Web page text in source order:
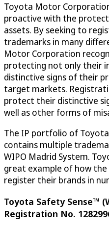
Toyota Motor
proactive with the
assets. By seeking to
trademarks in many
Motor Corporation
protecting not only their
distinctive signs of their
target markets.
protect their distinctive
well as other forms of
The IP portfolio of
contains multiple
WIPO Madrid System.
great example of how
register their brands in
Toyota Safety Sense™
Registration No.